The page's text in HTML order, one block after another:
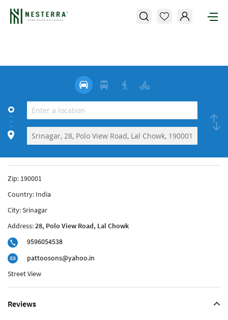
Zip: 190001
Country: India
City:Srinagar
Address:28, Polo View Road, Lal Chowk
9596054538
pattoosons@yahoo.in
Street View
Reviews